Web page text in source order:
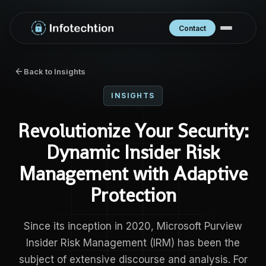
Contact
Back to Insights
INSIGHTS
Revolutionize Your Security:
Dynamic Insider Risk
Management with Adaptive
Protection
Since its inception in 2020, Microsoft Purview
Insider Risk Management (IRM) has been the
subject of extensive discourse and analysis. For